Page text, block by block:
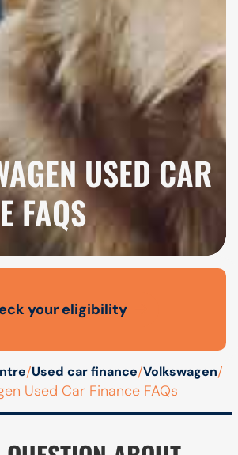
USED CAR
FAQS
finance affordability form
your eligibility
/Used car finance/Volkswagen/
Used Car Finance FAQs